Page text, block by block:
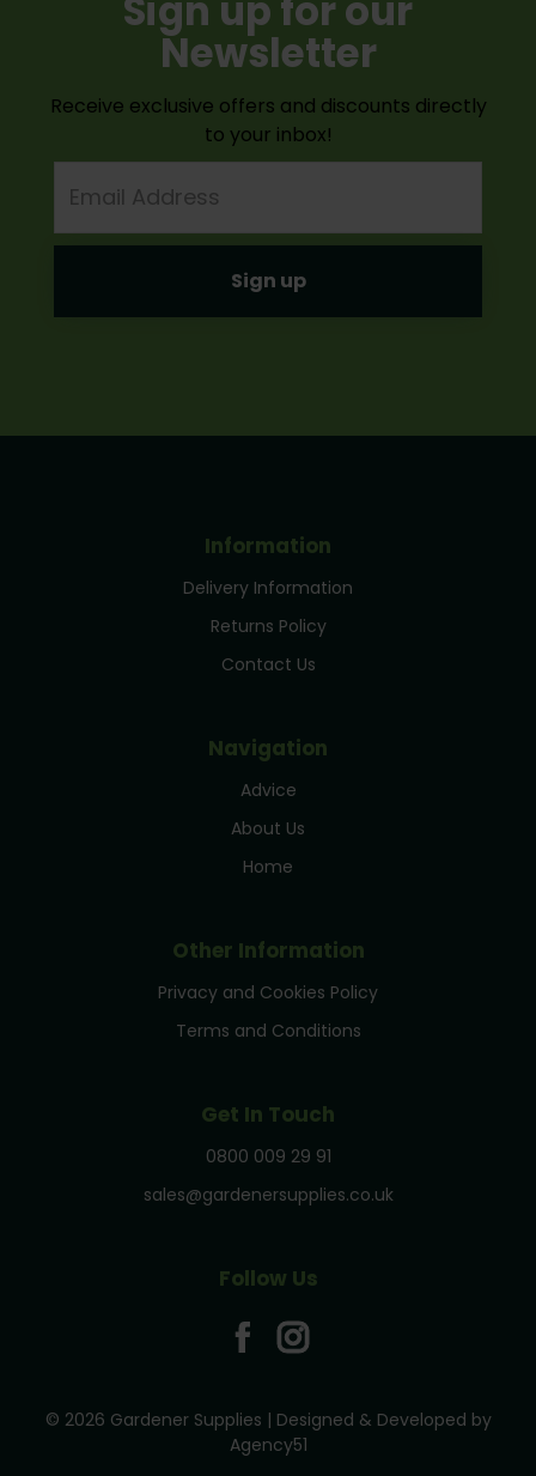
Sign up for our
Newsletter
Receive exclusive offers and discounts directly
to your inbox!
Address
Information
Delivery Information
Returns Policy
Contact Us
Navigation
Advice
About Us
Home
Other Information
Privacy and Cookies Policy
Terms and Conditions
Get In Touch
0800 009 29 91
sales@gardenersupplies.co.uk
Follow Us
© 2026 Gardener Supplies | Designed & Developed by
Agency51